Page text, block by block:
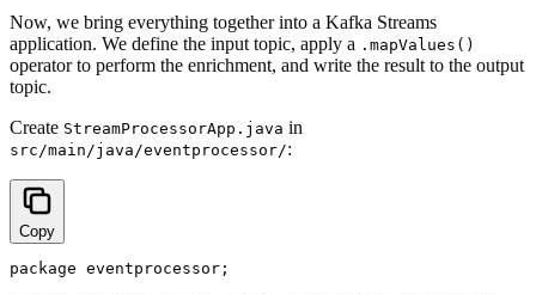
Now, we bring everything together into a Kafka Streams
application. We define the input topic, apply a .mapValues()
operator to perform the enrichment, and write the result to the output
topic.
Create StreamProcessorApp.java in
src/main/java/eventprocessor/:
Copy
package eventprocessor;